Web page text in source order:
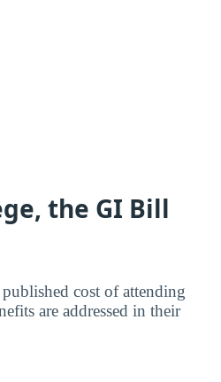
the GI Bill
cost of attending
are addressed in their